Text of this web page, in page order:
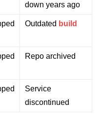
down years ago
Outdated build
Repo archived
Service
discontinued